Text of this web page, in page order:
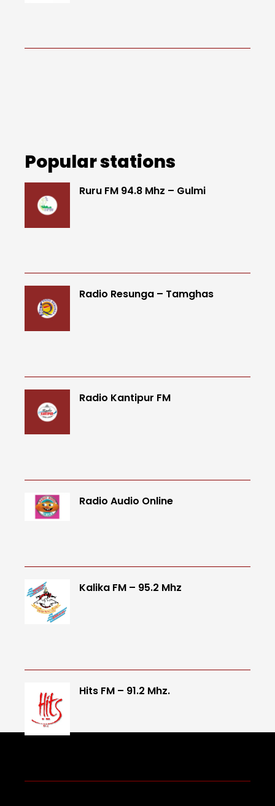
Popular stations
Ruru FM 94.8 Mhz – Gulmi
Radio Resunga – Tamghas
Radio Kantipur FM
Radio Audio Online
Kalika FM – 95.2 Mhz
Hits FM – 91.2 Mhz.